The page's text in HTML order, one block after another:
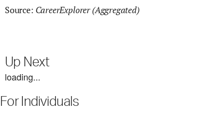
Source: CareerExplorer (Aggregated)
Up Next
loading...
For Individuals